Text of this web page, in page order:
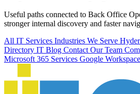
Useful paths connected to Back Office
stronger internal discovery and faster
All IT Services Industries We Serve
Directory IT Blog Contact Our Team
Microsoft 365 Services Google